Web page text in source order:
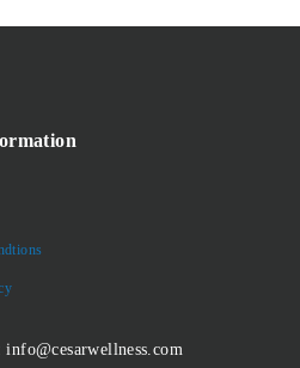
info@cesarwellness.com